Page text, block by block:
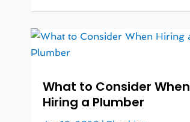
What to Consider When
Hiring a Plumber